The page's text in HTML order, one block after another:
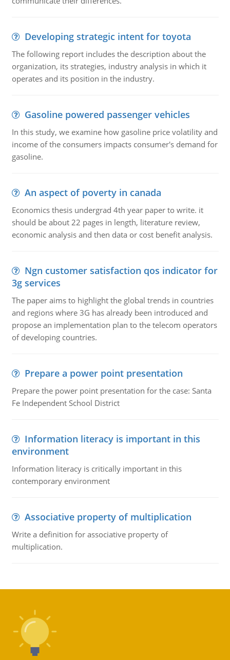
Developing strategic intent for toyota
The following report includes the description about the
organization, its strategies, industry analysis in which it
operates and its position in the industry.
Gasoline powered passenger vehicles
In this study, we examine how gasoline price volatility and
income of the consumers impacts consumer's demand for
gasoline.
An aspect of poverty in canada
Economics thesis undergrad 4th year paper to write. it
should be about 22 pages in length, literature review,
economic analysis and then data or cost benefit analysis.
Ngn customer satisfaction qos indicator for
3g services
The paper aims to highlight the global trends in countries
and regions where 3G has already been introduced and
propose an implementation plan to the telecom operators
of developing countries.
Prepare a power point presentation
Prepare the power point presentation for the case: Santa
Fe Independent School District
Information literacy is important in this
environment
Information literacy is critically important in this
contemporary environment
Associative property of multiplication
Write a definition for associative property of
multiplication.